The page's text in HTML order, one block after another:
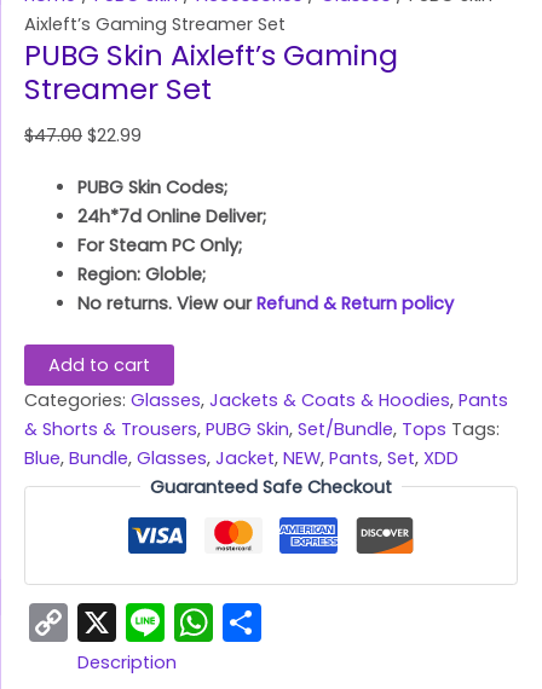
Aixleft’s Gaming Streamer Set
PUBG Skin Aixleft’s Gaming
Streamer Set
$47.00 $22.99
PUBG Skin Codes;
24h*7d Online Deliver;
For Steam PC Only;
Region: Globle;
No returns. View ourRefund & Return policy
Add to cart
Categories: Glasses, Jackets & Coats & Hoodies, Pants
& Shorts & Trousers, PUBG Skin, Set/Bundle, Tops Tags:
Blue, Bundle, Glasses, Jacket, NEW, Pants, Set, XDD
Guaranteed Safe Checkout
Copy
Link
X LineWhatsApp
Description